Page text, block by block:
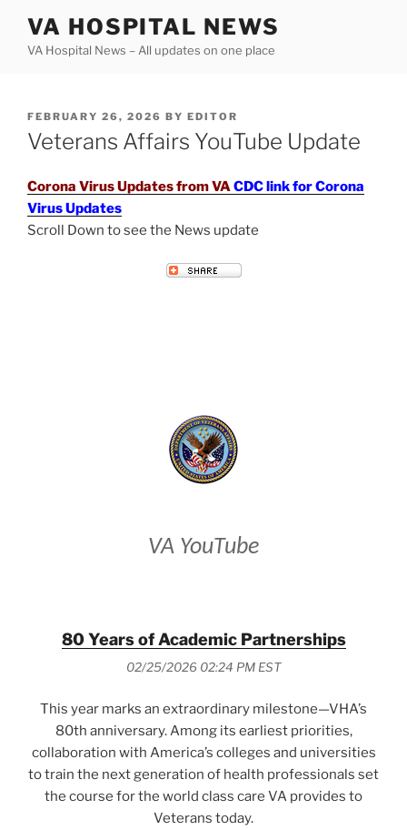
content
VA HOSPITAL NEWS
VA Hospital News – All updates on one place
POSTED
ON
FEBRUARY 26, 2026 BY EDITOR
Veterans Affairs YouTube Update
Corona Virus Updates from VACDC link for Corona
Virus Updates
Scroll Down to see the News update
VA YouTube
80 Years of Academic Partnerships
02/25/2026 02:24 PM EST
This year marks an extraordinary milestone—VHA’s
80th anniversary. Among its earliest priorities,
collaboration with America’s colleges and universities
to train the next generation of health professionals set
the course for the world class care VA provides to
Veterans today.